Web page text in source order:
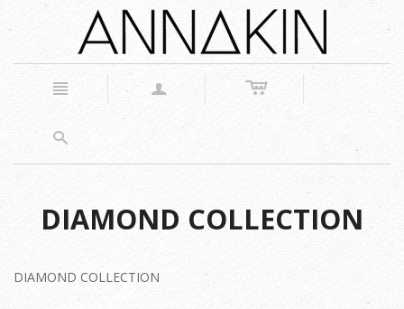
n a c
s
DIAMOND COLLECTION
DIAMOND COLLECTION